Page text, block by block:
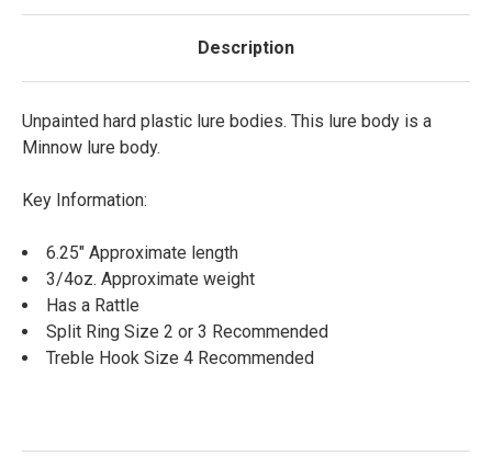
Description
Unpainted hard plastic lure bodies. This lure body is a
Minnow lure body.
Key Information:
6.25" Approximate length
3/4oz. Approximate weight
Has a Rattle
Split Ring Size 2 or 3 Recommended
Treble Hook Size 4 Recommended